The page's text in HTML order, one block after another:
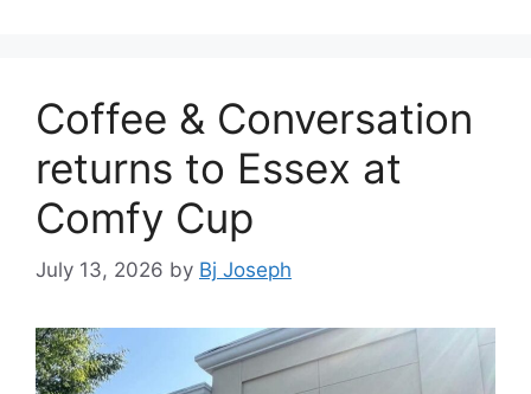
Coffee & Conversation
returns to Essex at
Comfy Cup
July 13, 2026 by Bj Joseph